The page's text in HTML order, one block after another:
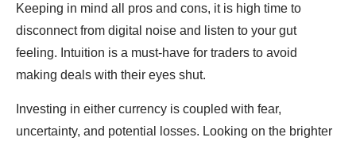
Keeping in mind all pros and cons, it is high time to
disconnect from digital noise and listen to your gut
feeling. Intuition is a must-have for traders to avoid
making deals with their eyes shut.
Investing in either currency is coupled with fear,
uncertainty, and potential losses. Looking on the brighter